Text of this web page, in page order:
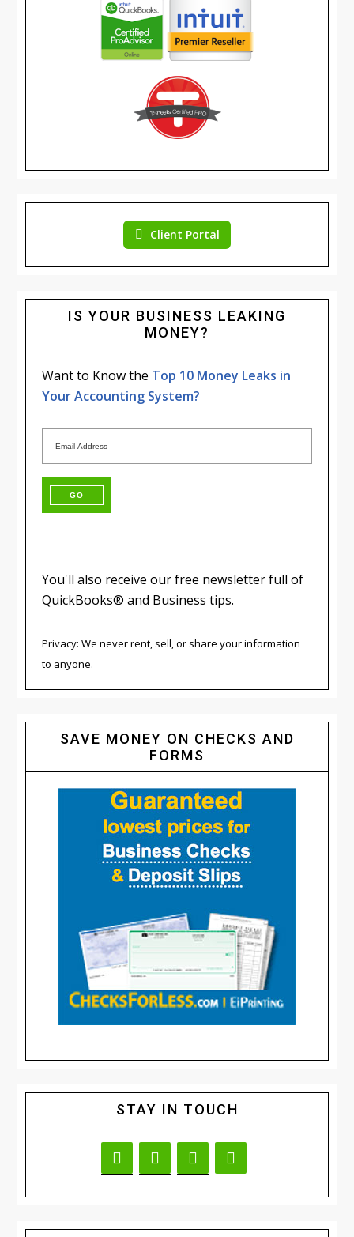
Client Portal
IS YOUR BUSINESS LEAKING
MONEY?
Want to Know the Top 10 Money Leaks in
Your Accounting System?
You'll also receive our free newsletter full of
QuickBooks® and Business tips.
Privacy: We never rent, sell, or share your information
to anyone.
SAVE MONEY ON CHECKS AND
FORMS
STAY IN TOUCH